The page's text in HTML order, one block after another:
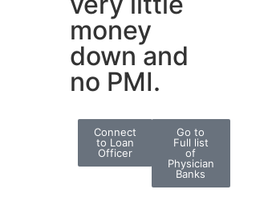
money
down and
no PMI.
Connect
to Loan
Officer
Go to
Full list
of
Physician
Banks